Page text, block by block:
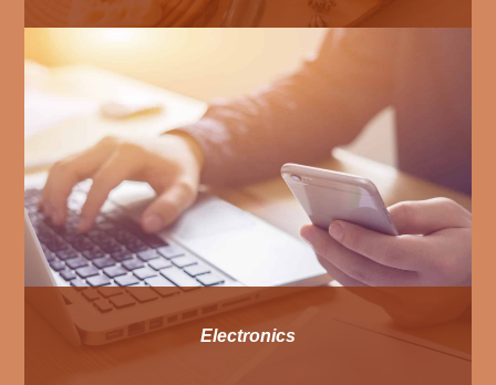
Electronics